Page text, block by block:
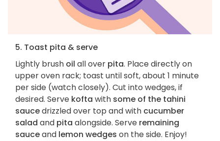
5. Toast pita & serve
Lightly brush oil all over pita. Place directly on
upper oven rack; toast until soft, about 1 minute
per side (watch closely). Cut into wedges, if
desired. Serve kofta with some of the tahini
saucedrizzled over top and with cucumber
salad and pita alongside. Serve remaining
sauceand lemon wedges on the side. Enjoy!